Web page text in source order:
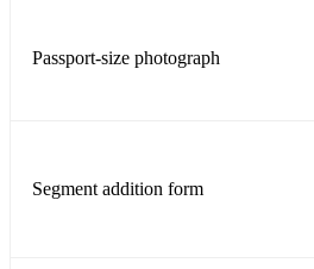
Passport-size photograph
Segment addition form